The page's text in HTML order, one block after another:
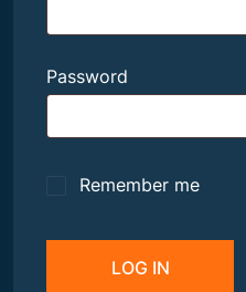
Password
Remember me
LOG IN